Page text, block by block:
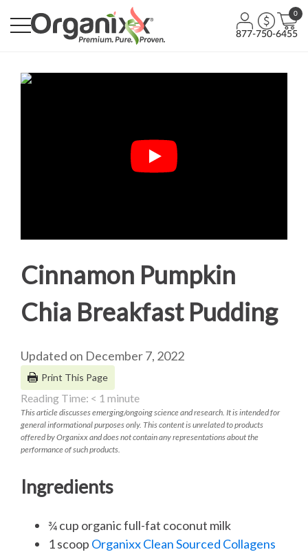
0
877-750-6455
Cinnamon Pumpkin
Chia Breakfast Pudding
Updated on December 7, 2022
Print This Page
Reading Time: < 1 minute
This article discusses emerging/ongoing science and research. It is intended for
general informational purposes only. This content is unrelated to products
offered by Organixx and does not contain any representations about the
performance of such products.
Ingredients
¾ cup organic full-fat coconut milk
1 scoop Organixx Clean Sourced Collagens